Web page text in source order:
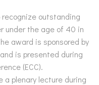
outstanding
under the age of 40 in
award is sponsored by
is presented during
(ECC).
plenary lecture during